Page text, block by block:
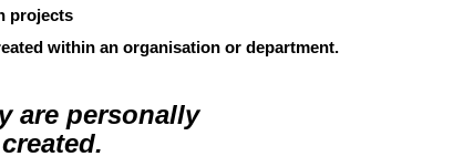
projects
within an organisation or department.
are personally